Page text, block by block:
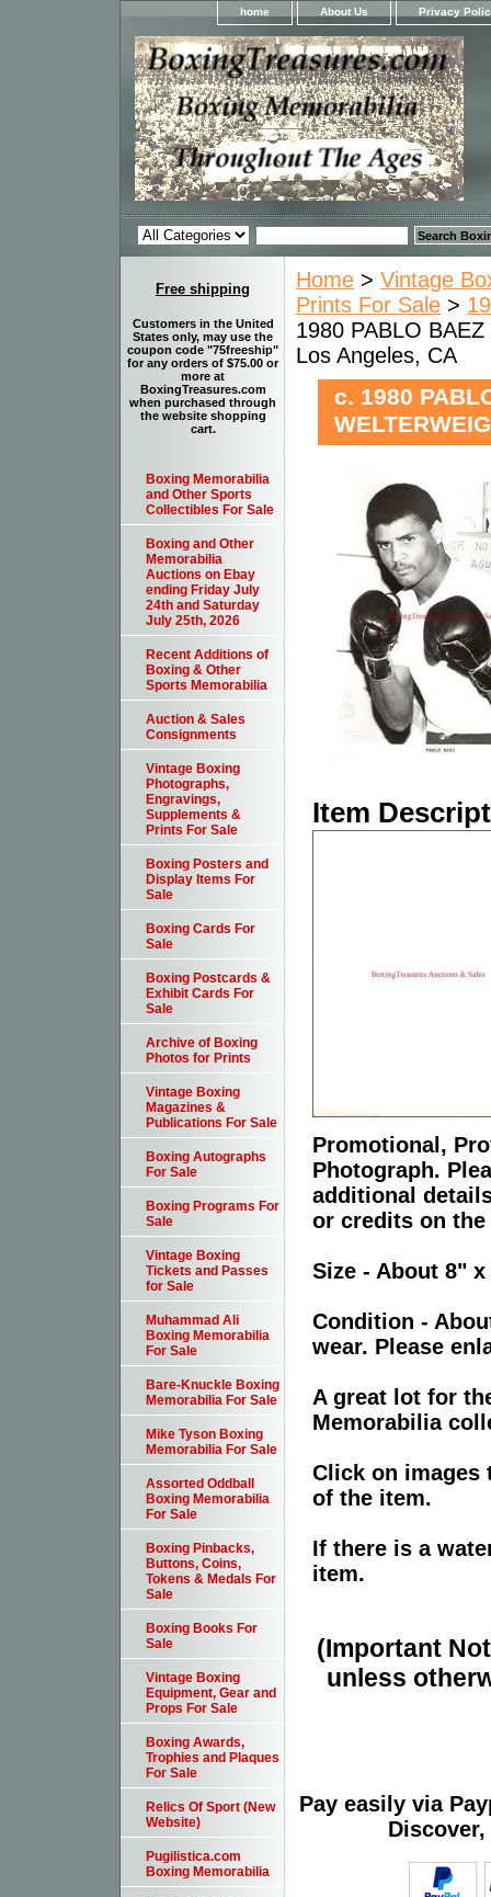
home About Us Privacy
Home > Vintage
Prints For Sale >
1980 PABLO
Los Angeles, CA
c. 1980
Item
Promotional,
Photograph.
additional
or credits on
Size - About 8"
Condition -
wear. Please
A great lot for
Memorabilia
Click on images
of the item.
If there is a
item.
(Important
unless
Pay easily via
Free shipping
Customers in the United
States only, may use the
coupon code "75freeship"
for any orders of $75.00 or
more at
BoxingTreasures.com
when purchased through
the website shopping
cart.
Boxing Memorabilia
and Other Sports
Collectibles For Sale
Boxing and Other
Memorabilia
Auctions on Ebay
ending Friday July
24th and Saturday
July 25th, 2026
Recent Additions of
Boxing & Other
Sports Memorabilia
Auction & Sales
Consignments
Vintage Boxing
Photographs,
Engravings,
Supplements &
Prints For Sale
Boxing Posters and
Display Items For
Sale
Boxing Cards For
Sale
Boxing Postcards &
Exhibit Cards For
Sale
Archive of Boxing
Photos for Prints
Vintage Boxing
Magazines &
Publications For Sale
Boxing Autographs
For Sale
Boxing Programs For
Sale
Vintage Boxing
Tickets and Passes
for Sale
Muhammad Ali
Boxing Memorabilia
For Sale
Bare-Knuckle Boxing
Memorabilia For Sale
Mike Tyson Boxing
Memorabilia For Sale
Assorted Oddball
Boxing Memorabilia
For Sale
Boxing Pinbacks,
Buttons, Coins,
Tokens & Medals For
Sale
Boxing Books For
Sale
Vintage Boxing
Equipment, Gear and
Props For Sale
Boxing Awards,
Trophies and Plaques
For Sale
Relics Of Sport (New
Website)
Pugilistica.com
Boxing Memorabilia